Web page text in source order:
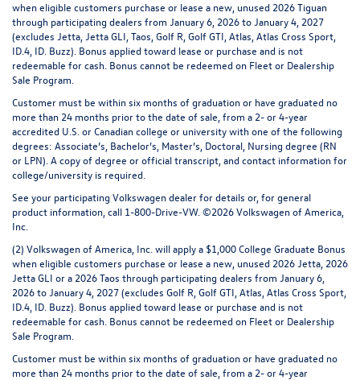
when eligible customers purchase or lease a new, unused 2026 Tiguan
through participating dealers from January 6, 2026 to January 4, 2027
(excludes Jetta, Jetta GLI, Taos, Golf R, Golf GTI, Atlas, Atlas Cross Sport,
ID.4, ID. Buzz). Bonus applied toward lease or purchase and is not
redeemable for cash. Bonus cannot be redeemed on Fleet or Dealership
Sale Program.
Customer must be within six months of graduation or have graduated no
more than 24 months prior to the date of sale, from a 2- or 4-year
accredited U.S. or Canadian college or university with one of the following
degrees: Associate’s, Bachelor’s, Master’s, Doctoral, Nursing degree (RN
or LPN). A copy of degree or official transcript, and contact information for
college/university is required.
See your participating Volkswagen dealer for details or, for general
product information, call 1-800-Drive-VW. ©2026 Volkswagen of America,
Inc.
(2) Volkswagen of America, Inc. will apply a $1,000 College Graduate Bonus
when eligible customers purchase or lease a new, unused 2026 Jetta, 2026
Jetta GLI or a 2026 Taos through participating dealers from January 6,
2026 to January 4, 2027 (excludes Golf R, Golf GTI, Atlas, Atlas Cross Sport,
ID.4, ID. Buzz). Bonus applied toward lease or purchase and is not
redeemable for cash. Bonus cannot be redeemed on Fleet or Dealership
Sale Program.
Customer must be within six months of graduation or have graduated no
more than 24 months prior to the date of sale, from a 2- or 4-year